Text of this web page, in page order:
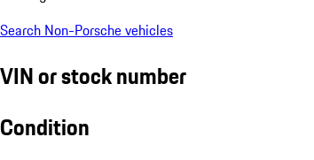
Search Non-Porsche vehicles
VIN or stock number
Condition